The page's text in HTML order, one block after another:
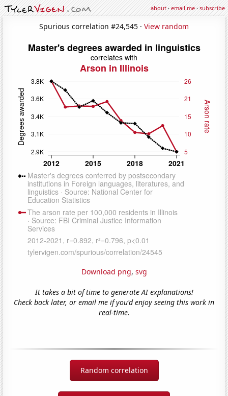
about·email me·subscribe
Spurious correlation #24,545 · View random
Download png, svg
It takes a bit of time to generate AI explanations!
Check back later, or email me if you'd enjoy seeing this work in
real-time.
Random correlation